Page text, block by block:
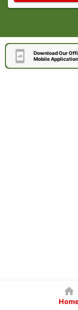
Download Our
Mobile Application